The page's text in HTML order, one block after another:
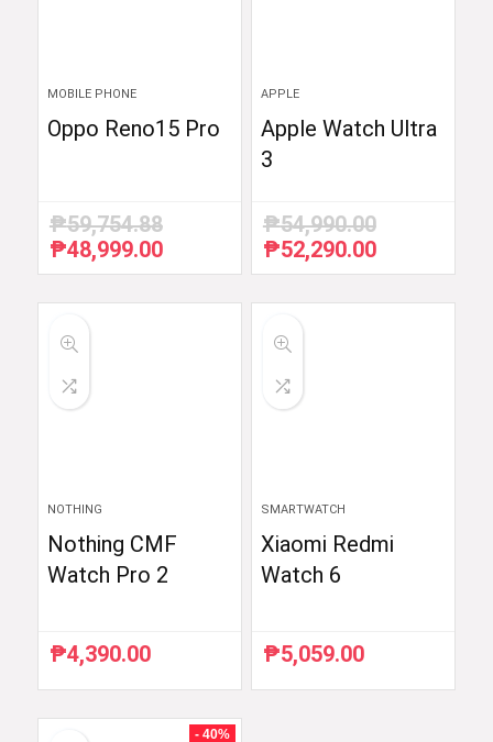
MOBILE PHONE
Oppo Reno15 Pro
₱59,754.88
Original
price
₱48,999.00Current
price
APPLE
Apple Watch Ultra
3
₱54,990.00
Original
price
₱52,290.00Current
price
NOTHING
Nothing CMF
Watch Pro 2
₱4,390.00
SMARTWATCH
Xiaomi Redmi
Watch 6
₱5,059.00
- 40%